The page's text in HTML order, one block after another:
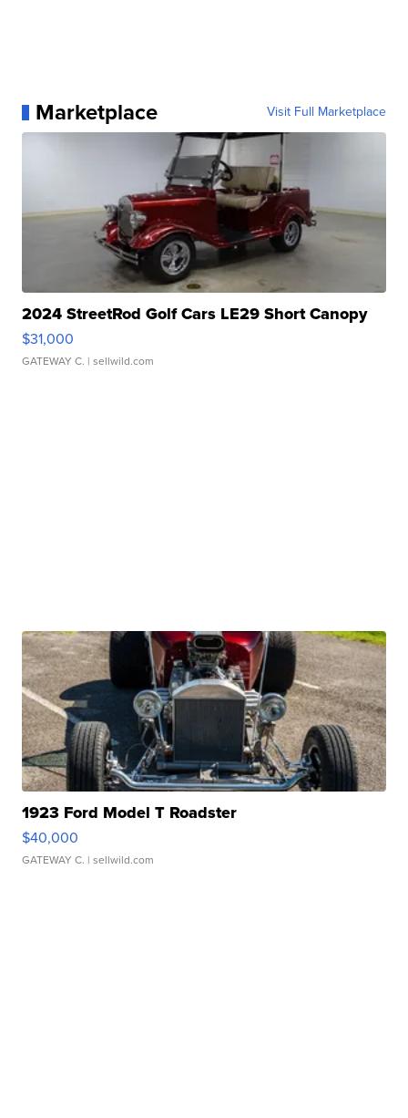
Marketplace Visit Full Marketplace
2024 StreetRod Golf Cars LE29 Short Canopy
$31,000
GATEWAY C. | sellwild.com
1923 Ford Model T Roadster
$40,000
GATEWAY C. | sellwild.com